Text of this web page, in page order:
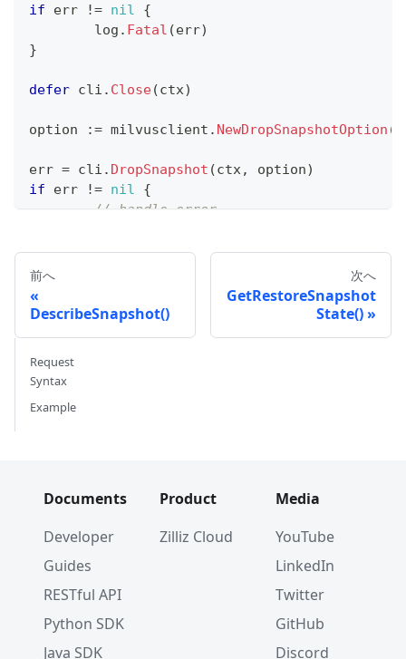
if err != nil
{
	log
. Fatal (err)
}
defer cli . Close(ctx)
option := milvusclient . NewDropSnapshotOption (
err = cli . DropSnapshot (ctx, option)
if err != nil
{
// handle error
fmt "Snapshot dropped successfully"
前へ
DescribeSnapshot()
次へ
GetRestoreSnapshot
State()
Request
Syntax
Example
Documents
Developer
Guides
RESTful API
Python SDK
Java SDK
Product
Zilliz Cloud
Media
YouTube
LinkedIn
Twitter
GitHub
Discord